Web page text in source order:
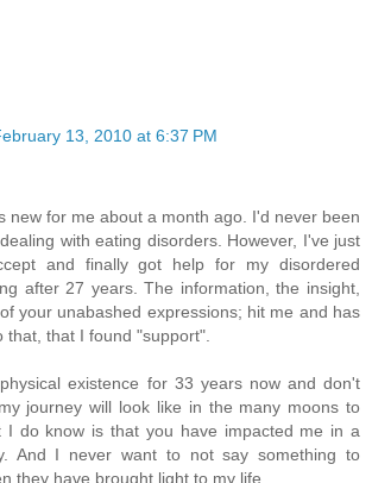
13, 2010 at 6:37 PM
new for me about a month ago. I'd never been
with eating disorders. However, I've just
and finally got help for my disordered
after 27 years. The information, the insight,
your unabashed expressions; hit me and has
that, that I found "support".
existence for 33 years now and don't
journey will look like in the many moons to
I do know is that you have impacted me in a
And I never want to not say something to
they have brought light to my life.